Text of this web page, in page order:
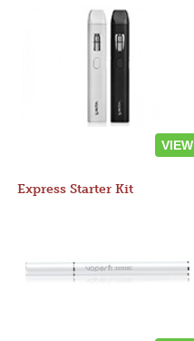
VIEW
Express Starter Kit